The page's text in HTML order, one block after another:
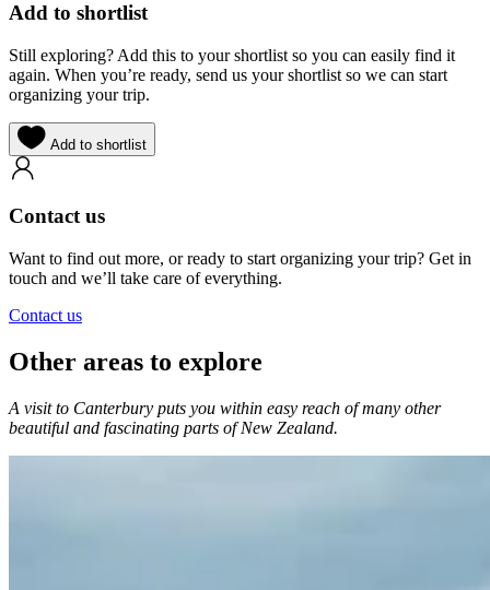
Add to shortlist
Still exploring? Add this to your shortlist so you can easily find it
again. When you’re ready, send us your shortlist so we can start
organizing your trip.
Add to shortlist
Contact us
Want to find out more, or ready to start organizing your trip? Get in
touch and we’ll take care of everything.
Contact us
Other areas to explore
A visit to Canterbury puts you within easy reach of many other
beautiful and fascinating parts of New Zealand.